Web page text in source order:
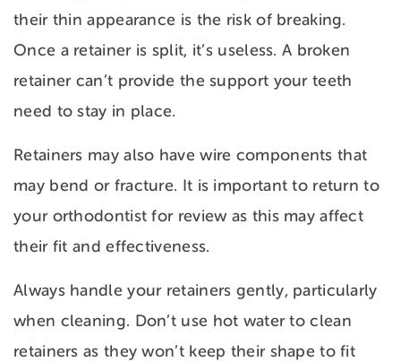
their thin appearance is the risk of breaking.
Once a retainer is split, it’s useless. A broken
retainer can’t provide the support your teeth
need to stay in place.
Retainers may also have wire components that
may bend or fracture. It is important to return to
your orthodontist for review as this may affect
their fit and effectiveness.
Always handle your retainers gently, particularly
when cleaning. Don’t use hot water to clean
retainers as they won’t keep their shape to fit